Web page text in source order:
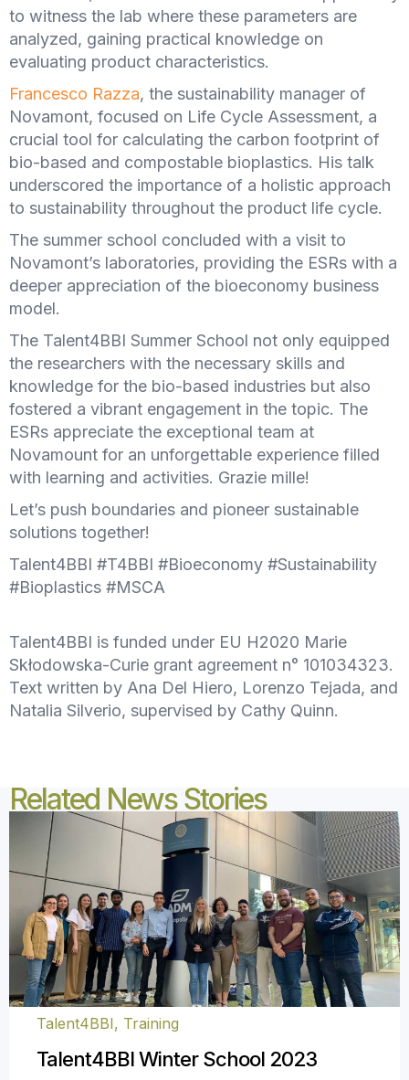
to witness the lab where these parameters are
analyzed, gaining practical knowledge on
evaluating product characteristics.
Francesco Razza, the sustainability manager of
Novamont, focused on Life Cycle Assessment, a
crucial tool for calculating the carbon footprint of
bio-based and compostable bioplastics. His talk
underscored the importance of a holistic approach
to sustainability throughout the product life cycle.
The summer school concluded with a visit to
Novamont’s laboratories, providing the ESRs with a
deeper appreciation of the bioeconomy business
model.
The Talent4BBI Summer School not only equipped
the researchers with the necessary skills and
knowledge for the bio-based industries but also
fostered a vibrant engagement in the topic. The
ESRs appreciate the exceptional team at
Novamount for an unforgettable experience filled
with learning and activities. Grazie mille!
Let’s push boundaries and pioneer sustainable
solutions together!
Talent4BBI #T4BBI #Bioeconomy #Sustainability
#Bioplastics #MSCA
Talent4BBI is funded under EU H2020 Marie
Skłodowska-Curie grant agreement n° 101034323.
Text written by Ana Del Hiero, Lorenzo Tejada, and
Natalia Silverio, supervised by Cathy Quinn.
Related News Stories
Talent4BBI, Training
Talent4BBI Winter School 2023